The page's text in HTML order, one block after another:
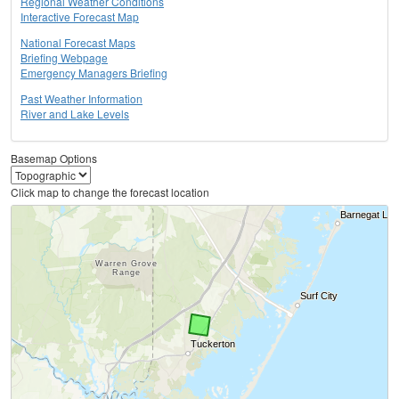
Interactive Forecast Map
National Forecast Maps
Briefing Webpage
Emergency Managers Briefing
Past Weather Information
River and Lake Levels
Basemap Options
Click map to change the forecast location